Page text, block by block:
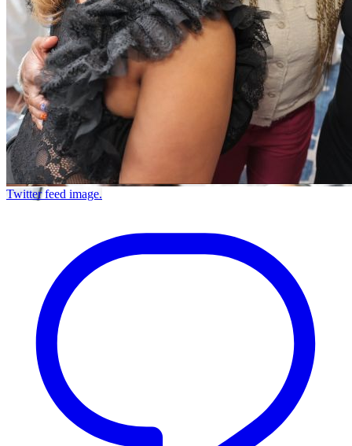
Twitter feed image.